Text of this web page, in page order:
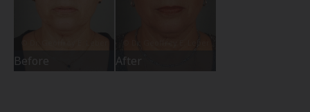
Before After